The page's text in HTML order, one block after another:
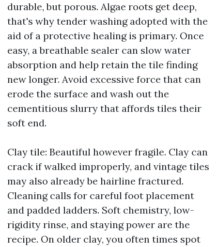
durable, but porous. Algae roots get deep,
that's why tender washing adopted with the
aid of a protective healing is primary. Once
easy, a breathable sealer can slow water
absorption and help retain the tile finding
new longer. Avoid excessive force that can
erode the surface and wash out the
cementitious slurry that affords tiles their
soft end.
Clay tile: Beautiful however fragile. Clay can
crack if walked improperly, and vintage tiles
may also already be hairline fractured.
Cleaning calls for careful foot placement
and padded ladders. Soft chemistry, low-
rigidity rinse, and staying power are the
recipe. On older clay, you often times spot